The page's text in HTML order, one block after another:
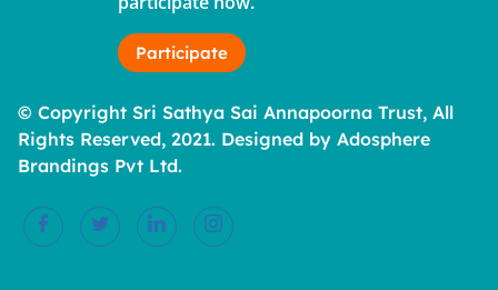
Participate
© Copyright Sri Sathya Sai Annapoorna Trust, All
Rights Reserved, 2021. Designed by Adosphere
Brandings Pvt Ltd.